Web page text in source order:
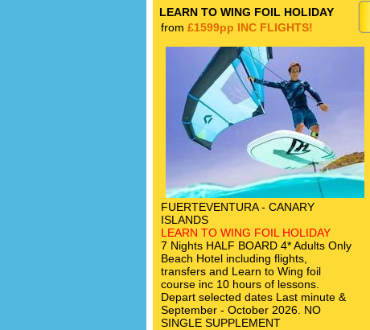
LEARN TO WING FOIL HOLIDAY
from £1599pp INC FLIGHTS!
FUERTEVENTURA - CANARY
ISLANDS
LEARN TO WING FOIL HOLIDAY
7 Nights HALF BOARD 4* Adults Only
Beach Hotel including flights,
transfers and Learn to Wing foil
course inc 10 hours of lessons.
Depart selected dates Last minute &
September - October 2026. NO
SINGLE SUPPLEMENT